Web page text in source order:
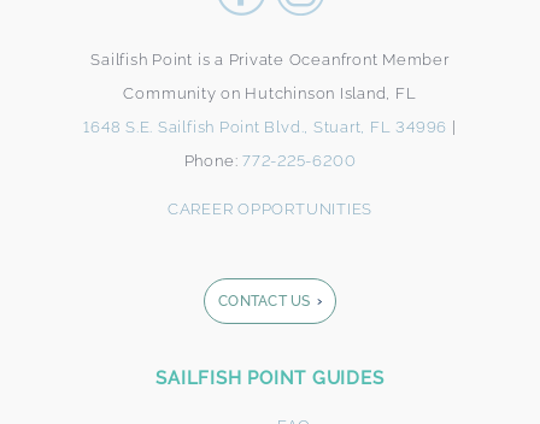
Sailfish Point is a Private Oceanfront Member
Community on Hutchinson Island, FL
1648 S.E. Sailfish Point Blvd., Stuart, FL 34996 |
Phone:772-225-6200
CAREER OPPORTUNITIES
CONTACT US
SAILFISH POINT GUIDES